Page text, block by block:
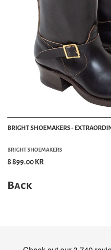
BRIGHT SHOEMAKERS -
BRIGHT SHOEMAKERS
8 899.00 KR
Back